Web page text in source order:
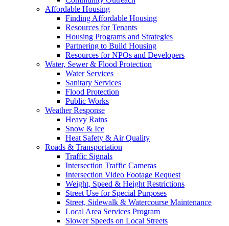
Affordable Housing
Finding Affordable Housing
Resources for Tenants
Housing Programs and Strategies
Partnering to Build Housing
Resources for NPOs and Developers
Water, Sewer & Flood Protection
Water Services
Sanitary Services
Flood Protection
Public Works
Weather Response
Heavy Rains
Snow & Ice
Heat Safety & Air Quality
Roads & Transportation
Traffic Signals
Intersection Traffic Cameras
Intersection Video Footage Request
Weight, Speed & Height Restrictions
Street Use for Special Purposes
Street, Sidewalk & Watercourse Maintenance
Local Area Services Program
Slower Speeds on Local Streets